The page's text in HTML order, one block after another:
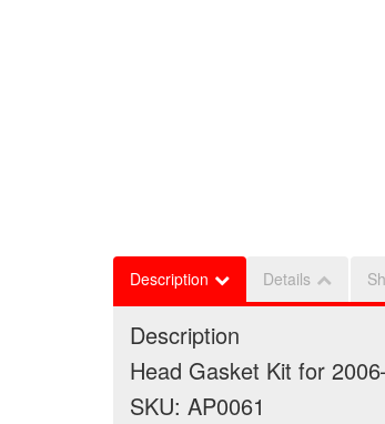
Description Details
Description
Head Gasket Kit for
SKU: AP0061